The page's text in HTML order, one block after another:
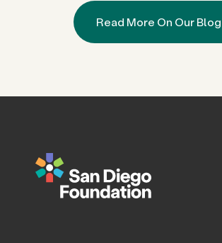
Read More On Our Blog